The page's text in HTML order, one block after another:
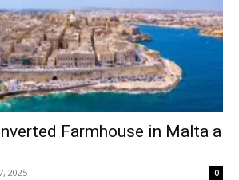
Farmhouse in Malta a
2025 0